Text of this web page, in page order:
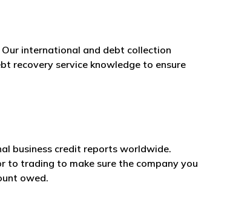
international and debt collection
recovery service knowledge to ensure
business credit reports worldwide.
to trading to make sure the company you
owed.